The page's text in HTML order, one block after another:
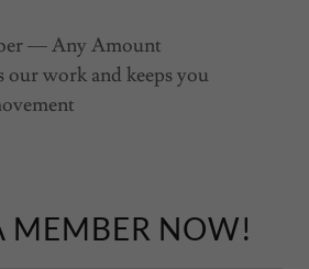
— Any Amount
work and keeps you
MEMBER NOW!